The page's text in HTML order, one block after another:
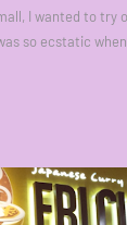
I wanted to try
so ecstatic